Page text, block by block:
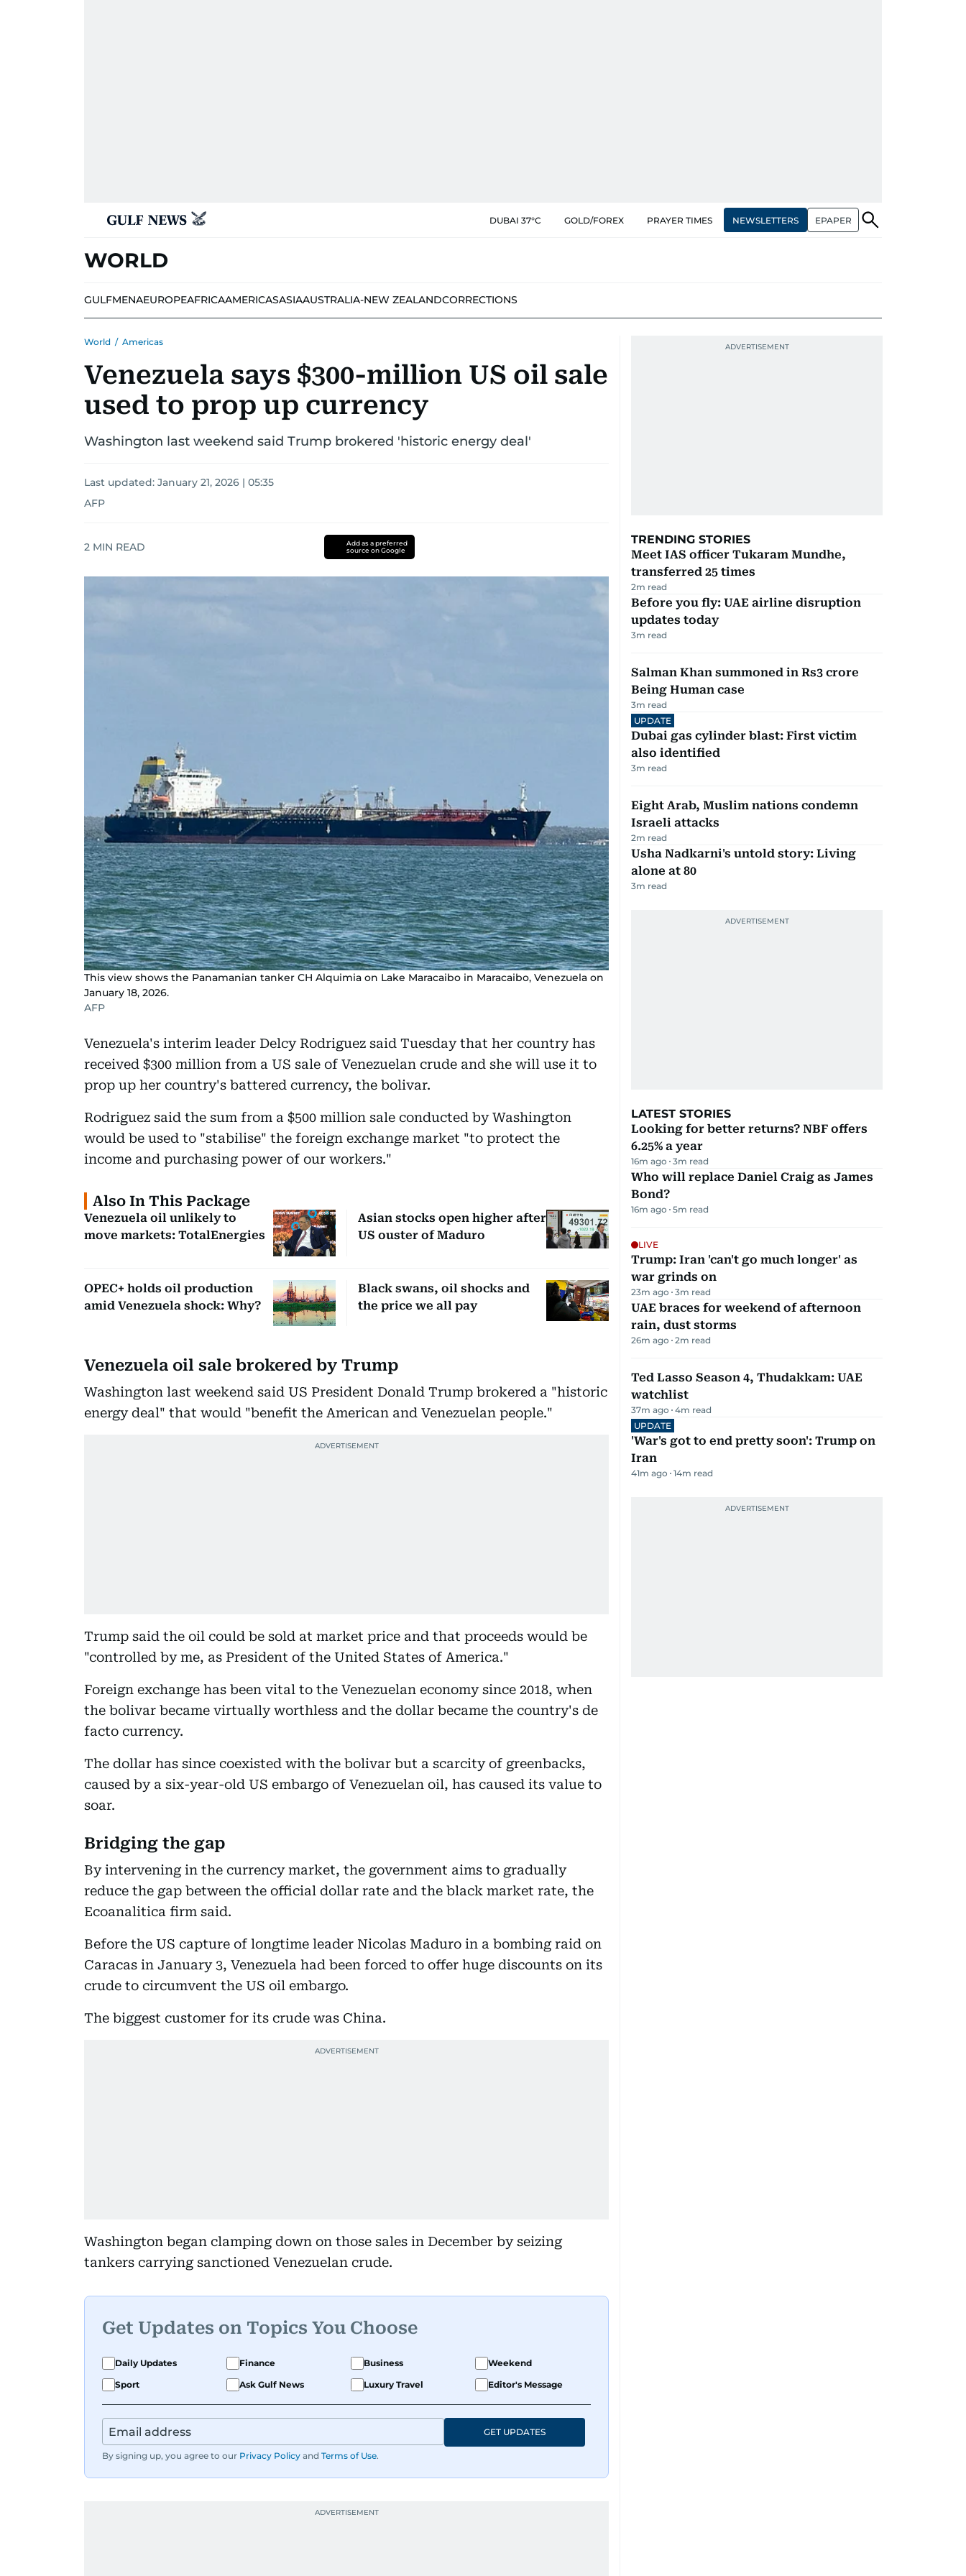
DUBAI 37°C GOLD/FOREX PRAYER TIMES NEWSLETTERS EPAPER
WORLD
GULFMENAEUROPEAFRICAAMERICASASIAAUSTRALIA-NEW ZEALANDCORRECTIONS
World / Americas
Venezuela says $300-million US oil sale
used to prop up currency
Washington last weekend said Trump brokered 'historic energy deal'
Last updated: January 21, 2026 | 05:35
AFP
2 MIN READ
Add as a preferred
source on Google
This view shows the Panamanian tanker CH Alquimia on Lake Maracaibo in Maracaibo, Venezuela on
January 18, 2026.
AFP
Venezuela's interim leader Delcy Rodriguez said Tuesday that her country has
received $300 million from a US sale of Venezuelan crude and she will use it to
prop up her country's battered currency, the bolivar.
Rodriguez said the sum from a $500 million sale conducted by Washington
would be used to "stabilise" the foreign exchange market "to protect the
income and purchasing power of our workers."
Also In This Package
Venezuela oil unlikely to
move markets: TotalEnergies
Asian stocks open higher after
US ouster of Maduro
OPEC+ holds oil production
amid Venezuela shock: Why?
Black swans, oil shocks and
the price we all pay
Venezuela oil sale brokered by Trump
Washington last weekend said US President Donald Trump brokered a "historic
energy deal" that would "benefit the American and Venezuelan people."
Trump said the oil could be sold at market price and that proceeds would be
"controlled by me, as President of the United States of America."
Foreign exchange has been vital to the Venezuelan economy since 2018, when
the bolivar became virtually worthless and the dollar became the country's de
facto currency.
The dollar has since coexisted with the bolivar but a scarcity of greenbacks,
caused by a six-year-old US embargo of Venezuelan oil, has caused its value to
soar.
Bridging the gap
By intervening in the currency market, the government aims to gradually
reduce the gap between the official dollar rate and the black market rate, the
Ecoanalitica firm said.
Before the US capture of longtime leader Nicolas Maduro in a bombing raid on
Caracas in January 3, Venezuela had been forced to offer huge discounts on its
crude to circumvent the US oil embargo.
The biggest customer for its crude was China.
Washington began clamping down on those sales in December by seizing
tankers carrying sanctioned Venezuelan crude.
Get Updates on Topics You Choose
Daily Updates Finance Business
Weekend
Sport
Ask Gulf News Luxury Travel Editor's Message
By signing up, you agree to our Privacy Policy and Terms of Use.
GET UPDATES
TRENDING STORIES
Meet IAS officer Tukaram Mundhe,
transferred 25 times
2m read
Before you fly: UAE airline disruption
updates today
3m read
Salman Khan summoned in Rs3 crore
Being Human case
3m read
UPDATE
Dubai gas cylinder blast: First victim
also identified
3m read
Eight Arab, Muslim nations condemn
Israeli attacks
2m read
Usha Nadkarni's untold story: Living
alone at 80
3m read
LATEST STORIES
Looking for better returns? NBF offers
6.25% a year
16m ago 3m read
Who will replace Daniel Craig as James
Bond?
16m ago 5m read
LIVE
Trump: Iran 'can't go much longer' as
war grinds on
23m ago 3m read
UAE braces for weekend of afternoon
rain, dust storms
26m ago 2m read
Ted Lasso Season 4, Thudakkam: UAE
watchlist
37m ago 4m read
UPDATE
'War's got to end pretty soon': Trump on
Iran
41m ago 14m read